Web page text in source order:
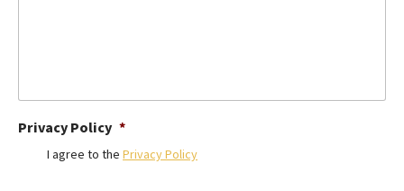
Privacy Policy *
I agree to the Privacy Policy